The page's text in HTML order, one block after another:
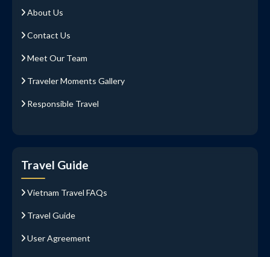
About Us
Contact Us
Meet Our Team
Traveler Moments Gallery
Responsible Travel
Travel Guide
Vietnam Travel FAQs
Travel Guide
User Agreement